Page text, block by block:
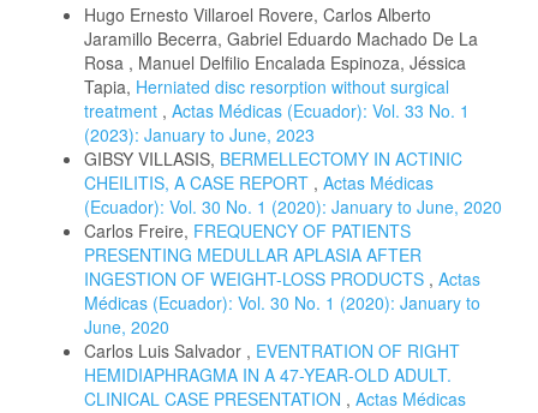
Hugo Ernesto Villaroel Rovere, Carlos Alberto
Jaramillo Becerra, Gabriel Eduardo Machado De La
Rosa , Manuel Delfilio Encalada Espinoza, Jéssica
Tapia, Herniated disc resorption without surgical
treatment , Actas Médicas (Ecuador): Vol. 33 No. 1
(2023): January to June, 2023
GIBSY VILLASIS, BERMELLECTOMY IN ACTINIC
CHEILITIS, A CASE REPORT , Actas Médicas
(Ecuador): Vol. 30 No. 1 (2020): January to June, 2020
Carlos Freire, FREQUENCY OF PATIENTS
PRESENTING MEDULLAR APLASIA AFTER
INGESTION OF WEIGHT-LOSS PRODUCTS , Actas
Médicas (Ecuador): Vol. 30 No. 1 (2020): January to
June, 2020
Carlos Luis Salvador , EVENTRATION OF RIGHT
HEMIDIAPHRAGMA IN A 47-YEAR-OLD ADULT.
CLINICAL CASE PRESENTATION , Actas Médicas